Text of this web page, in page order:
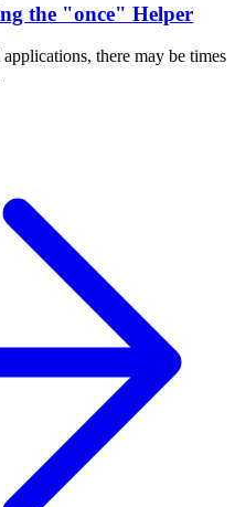
the "once" Helper
there may be times